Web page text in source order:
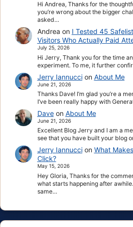
Hi Andrea, Thanks for the
you’re wrong about the bigger
asked…
Andrea on I Tested 45
Visitors Who Actually Paid
July 25, 2026
Hi Jerry, Thank you for the time
experiment. To me, it further
Jerry Iannuccion About Me
June 21, 2026
Thanks Dave! I’m glad you’re a
I’ve been really happy with
Daveon About Me
June 21, 2026
Excellent Blog Jerry and I am a
see that you have built your blog
Jerry Iannuccion What
Click?
May 15, 2026
Hey Gloria, Thanks for the
what starts happening after
same…